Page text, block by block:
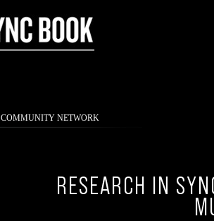
COMMUNITY NETWORK
RESEARCH IN